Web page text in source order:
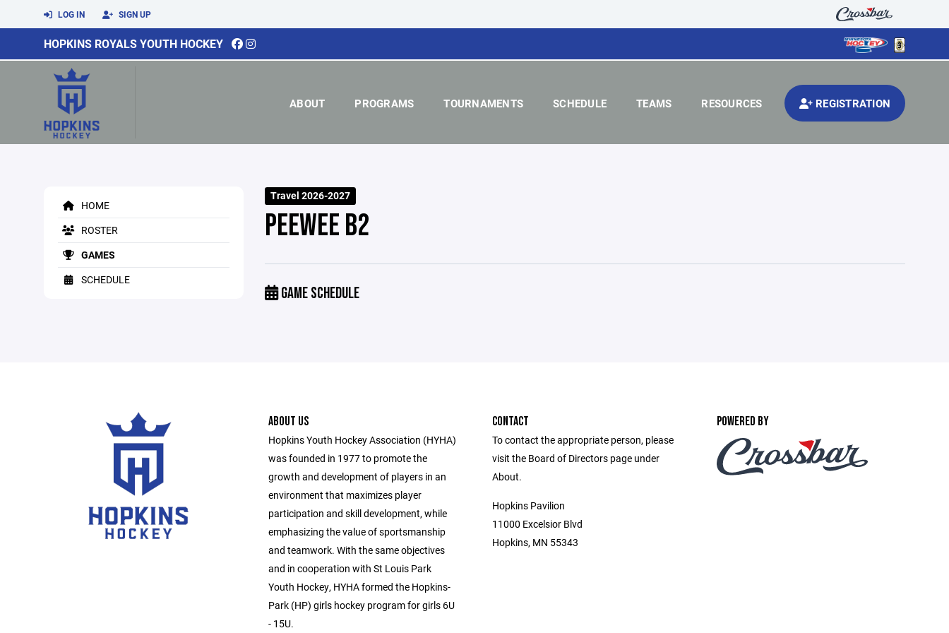
LOG IN SIGN UP
HOPKINS ROYALS YOUTH HOCKEY
ABOUT PROGRAMS TOURNAMENTS SCHEDULE TEAMS RESOURCES REGISTRATION
HOME
ROSTER
GAMES
SCHEDULE
Travel 2026-2027
PEEWEE B2
GAME SCHEDULE
ABOUT US
Hopkins Youth Hockey Association (HYHA)
was founded in 1977 to promote the
growth and development of players in an
environment that maximizes player
participation and skill development, while
emphasizing the value of sportsmanship
and teamwork. With the same objectives
and in cooperation with St Louis Park
Youth Hockey, HYHA formed the Hopkins-
Park (HP) girls hockey program for girls 6U
- 15U.
CONTACT
To contact the appropriate person, please
visit the Board of Directors page under
About.
Hopkins Pavilion
11000 Excelsior Blvd
Hopkins, MN 55343
POWERED BY